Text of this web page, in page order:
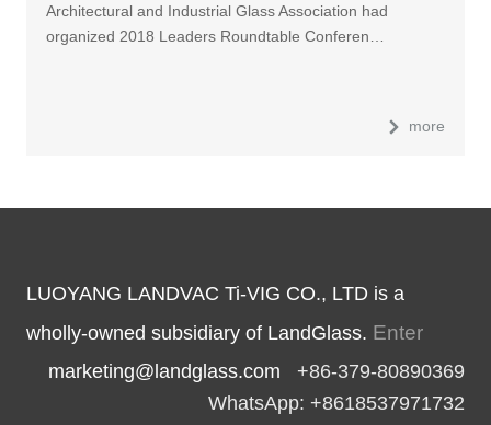
Architectural and Industrial Glass Association had
organized 2018 Leaders Roundtable Conferen…
more
LUOYANG LANDVAC Ti-VIG CO., LTD is a
wholly-owned subsidiary of LandGlass. Enter
marketing@landglass.com +86-379-80890369
WhatsApp: +8618537971732